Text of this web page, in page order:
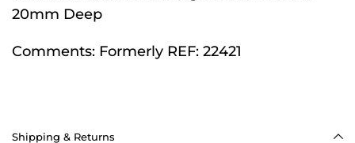
20mm Deep
Comments: Formerly REF: 22421
Shipping & Returns